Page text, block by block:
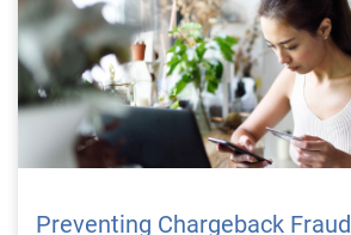
Preventing Chargeback Fraud